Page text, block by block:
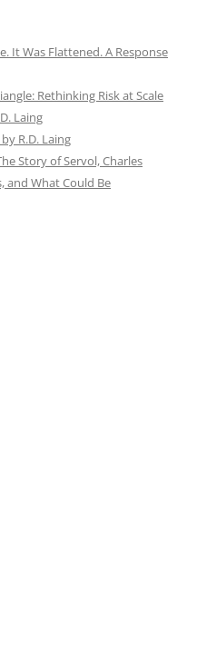
It Was Flattened. A Response
Rethinking Risk at Scale
Laing
R.D. Laing
Story of Servol, Charles
and What Could Be